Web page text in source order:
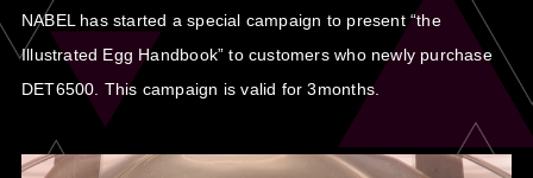
NABEL has started a special campaign to present “the
Illustrated Egg Handbook” to customers who newly purchase
DET6500. This campaign is valid for 3months.